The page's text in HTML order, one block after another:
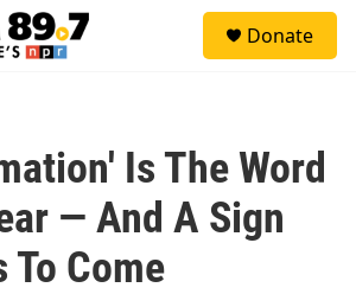
Donate
Is The Word
— And A Sign
To Come